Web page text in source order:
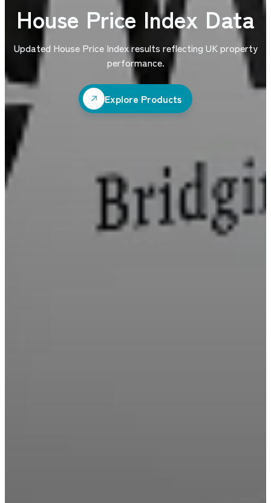
House Price Index Data
Updated House Price Index results reflecting UK property
performance.
Explore Products
Explore Products